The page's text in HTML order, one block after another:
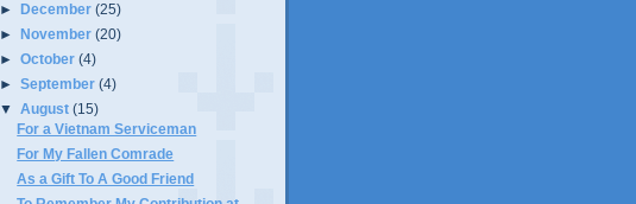
►
December(25)
►
November(20)
►October(4)
►September(4)
▼August(15)
For a Vietnam Serviceman
For My Fallen Comrade
As a Gift To A Good Friend